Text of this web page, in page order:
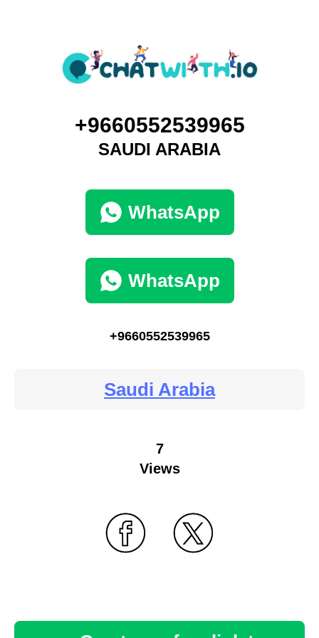
+9660552539965
SAUDI ARABIA
WhatsApp
WhatsApp
+9660552539965
Saudi Arabia
7
Views